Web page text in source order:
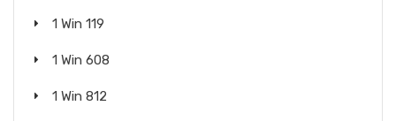
1 Win 119
1 Win 608
1 Win 812